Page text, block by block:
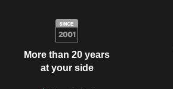
More than 20 years
at your side